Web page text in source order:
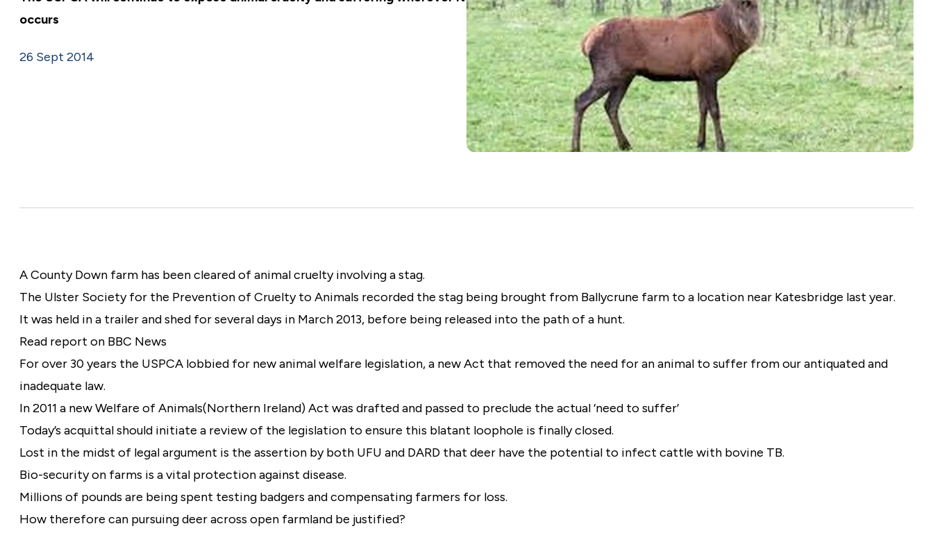
Animal Welfare Policies
Ambassadors
Animal Seizure Timeframes
Register of Banned Animal
Welfare Offenders
Badgers & Bovine TB
See all
Make a donation
Feed the Animals
Leave a Legacy
Gift Aid
occurs
26 Sept 2014
A County Down farm has been cleared of animal cruelty involving a stag.
The Ulster Society for the Prevention of Cruelty to Animals recorded the stag being brought from Ballycrune farm to a location near Katesbridge last year.
It was held in a trailer and shed for several days in March 2013, before being released into the path of a hunt.
Read report on BBC News
For over 30 years the USPCA lobbied for new animal welfare legislation, a new Act that removed the need for an animal to suffer from our antiquated and
inadequate law.
In 2011 a new Welfare of Animals(Northern Ireland) Act was drafted and passed to preclude the actual ‘need to suffer’
Today’s acquittal should initiate a review of the legislation to ensure this blatant loophole is finally closed.
Lost in the midst of legal argument is the assertion by both UFU and DARD that deer have the potential to infect cattle with bovine TB.
Bio-security on farms is a vital protection against disease.
Millions of pounds are being spent testing badgers and compensating farmers for loss.
How therefore can pursuing deer across open farmland be justified?